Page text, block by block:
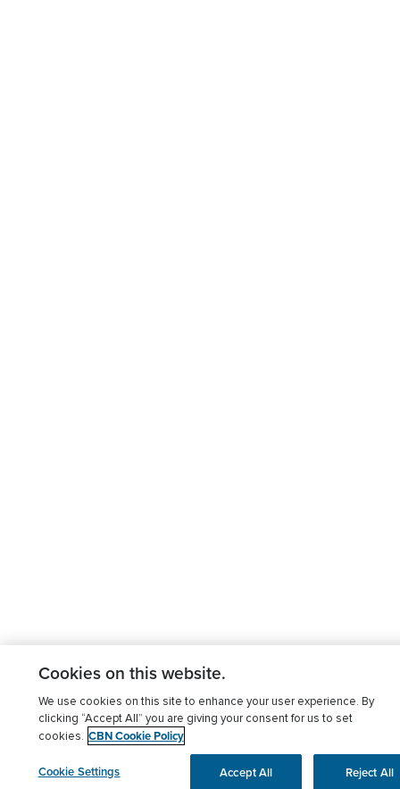
Cookies on this website.
We use cookies on this site to enhance your user experience. By
clicking “Accept All” you are giving your consent for us to set
cookies. CBN Cookie Policy
Cookie Settings Reject All
Accept All